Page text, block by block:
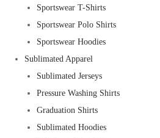
Sportswear T-Shirts
Sportswear Polo Shirts
Sportswear Hoodies
Sublimated Apparel
Sublimated Jerseys
Pressure Washing Shirts
Graduation Shirts
Sublimated Hoodies